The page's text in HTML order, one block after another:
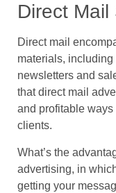
Direct Mail
Direct mail
materials,
newsletters and
that direct mail
and profitable
clients.
What’s the
advertising, in
getting your